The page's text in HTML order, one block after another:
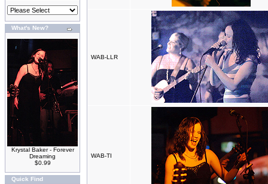
What's New?
Krystal Baker - Forever
Dreaming
$0.99
Quick Find
WAB-LLR
WAB-TI